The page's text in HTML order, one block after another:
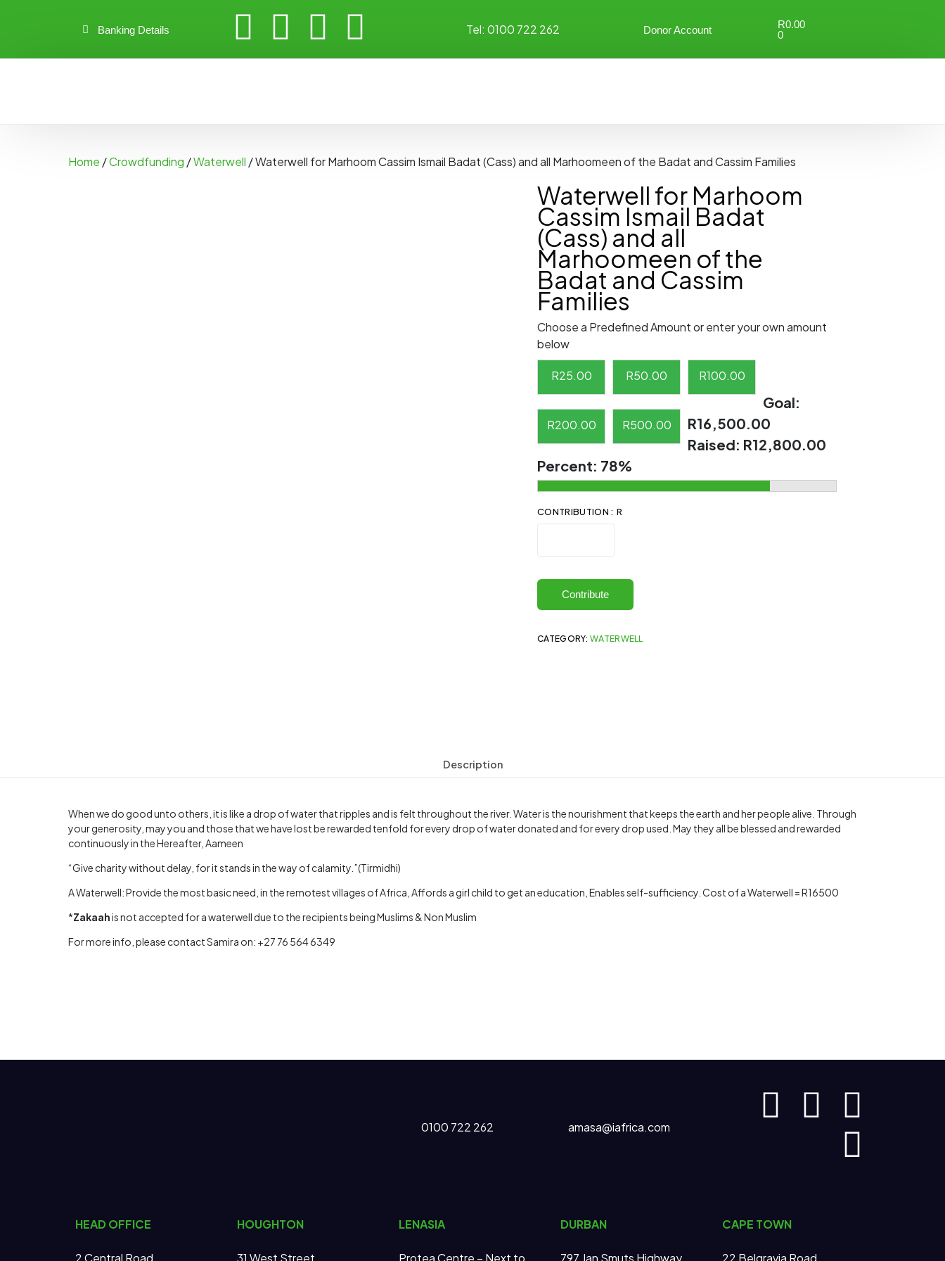
Banking Details Tel:0100 722 262 Donor Account R0.00
0
Home /Crowdfunding /Waterwell / Waterwell for Marhoom Cassim Ismail Badat (Cass) and all Marhoomeen of the Badat and Cassim Families
Waterwell for Marhoom
Cassim Ismail Badat
(Cass) and all
Marhoomeen of the
Badat and Cassim
Families
Choose a Predefined Amount or enter your own amount
below
R25.00 R50.00 R100.00
R200.00 R500.00
Goal:
R16,500.00
Raised: R12,800.00
Percent: 78%
CONTRIBUTION : R
Contribute
CATEGORY:WATERWELL
Description
When we do good unto others, it is like a drop of water that ripples and is felt throughout the river. Water is the nourishment that keeps the earth and her people alive. Through
your generosity, may you and those that we have lost be rewarded tenfold for every drop of water donated and for every drop used. May they all be blessed and rewarded
continuously in the Hereafter, Aameen
“Give charity without delay, for it stands in the way of calamity.”(Tirmidhi)
A Waterwell: Provide the most basic need, in the remotest villages of Africa, Affords a girl child to get an education, Enables self-sufficiency. Cost of a Waterwell = R16500
*Zakaahis not accepted for a waterwell due to the recipients being Muslims & Non Muslim
For more info, please contact Samira on: +27 76 564 6349
0100 722 262 amasa@iafrica.com
HEAD OFFICE
2 Central Road
HOUGHTON
31 West Street
LENASIA
Protea Centre – Next to
DURBAN
797 Jan Smuts Highway
CAPE TOWN
22 Belgravia Road